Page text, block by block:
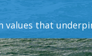
values that